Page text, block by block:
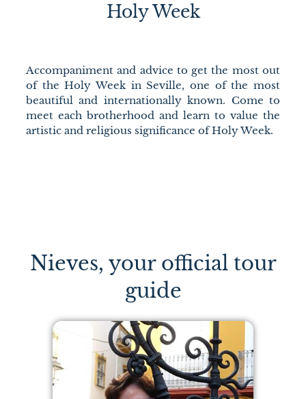
Holy Week
Accompaniment and advice to get the most out
of the Holy Week in Seville, one of the most
beautiful and internationally known. Come to
meet each brotherhood and learn to value the
artistic and religious significance of Holy Week.
Nieves, your official tour
guide